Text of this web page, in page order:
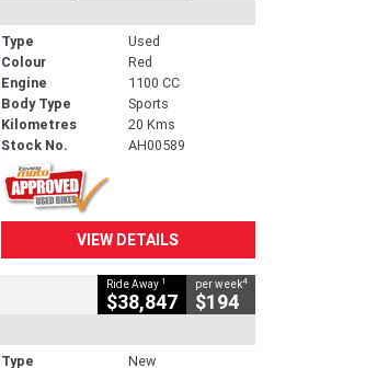
Type
Used
Colour
Red
Engine
1100 CC
Body Type
Sports
Kilometres
20 Kms
Stock No.
AH00589
VIEW DETAILS
Ride Away 1
$38,847
per week4
$194
Type
New